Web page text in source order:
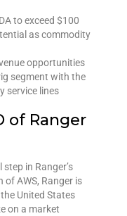
to exceed $100
as commodity
opportunities
segment with the
service lines
of Ranger
in Ranger’s
AWS, Ranger is
United States
on a market